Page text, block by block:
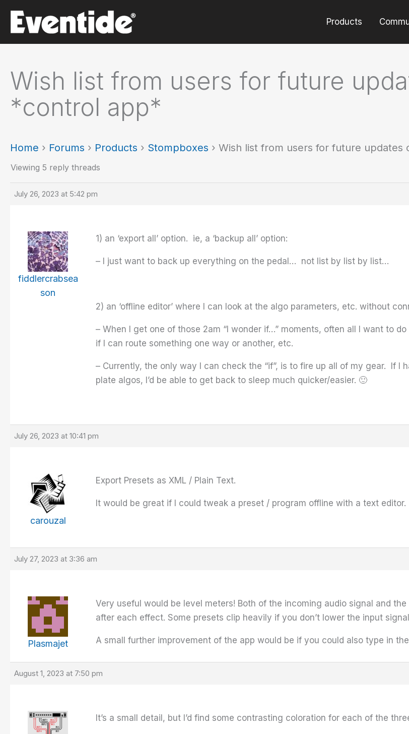
content
Products
Wish list from users for future
*control app*
Home › Forums › Products › Stompboxes › Wish list from users for future
Viewing 5 reply threads
July 26, 2023 at 5:42 pm
fiddlercrabsea
son
1) an ‘export all’ option. ie, a ‘backup all’ option:
– I just want to back up everything on the pedal… not list by list by list…
2) an ‘offline editor’ where I can look at the algo parameters, etc. without
– When I get one of those 2am “I wonder if…” moments, often all I want to
if I can route something one way or another, etc.
– Currently, the only way I can check the “if”, is to fire up all of my gear. If I
plate algos, I’d be able to get back to sleep much quicker/easier. 🙂
July 26, 2023 at 10:41 pm
carouzal
Export Presets as XML / Plain Text.
It would be great if I could tweak a preset / program offline with a text editor.
July 27, 2023 at 3:36 am
Plasmajet
Very useful would be level meters! Both of the incoming audio signal and
after each effect. Some presets clip heavily if you don’t lower the input
A small further improvement of the app would be if you could also type in
August 1, 2023 at 7:50 pm
It’s a small detail, but I’d find some contrasting coloration for each of the